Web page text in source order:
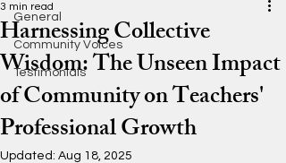
General
Community Voices
Testimonials
Harnessing Collective
Wisdom: The Unseen Impact
of Community on Teachers'
Professional Growth
3 min read
Updated: Aug 18, 2025